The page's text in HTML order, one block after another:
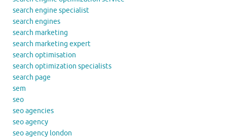
search engine specialist
search engines
search marketing
search marketing expert
search optimisation
search optimization specialists
search page
sem
seo
seo agencies
seo agency
seo agency london